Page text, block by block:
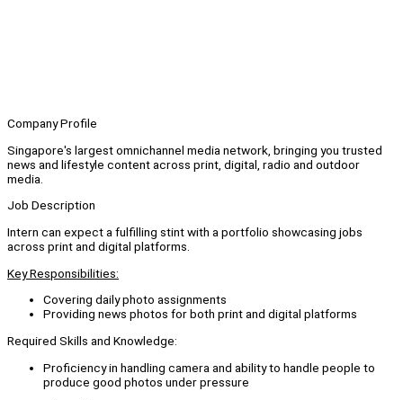
Company Profile
Singapore's largest omnichannel media network, bringing you trusted
news and lifestyle content across print, digital, radio and outdoor
media.
Job Description
Intern can expect a fulfilling stint with a portfolio showcasing jobs
across print and digital platforms.
Key Responsibilities:
Covering daily photo assignments
Providing news photos for both print and digital platforms
Required Skills and Knowledge:
Proficiency in handling camera and ability to handle people to
produce good photos under pressure